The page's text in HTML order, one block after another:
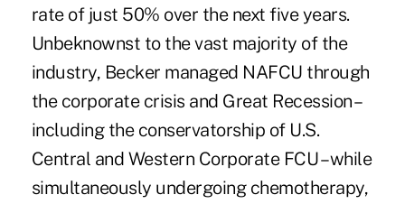
rate of just 50% over the next five years.
Unbeknownst to the vast majority of the
industry, Becker managed NAFCU through
the corporate crisis and Great Recession –
including the conservatorship of U.S.
Central and Western Corporate FCU – while
simultaneously undergoing chemotherapy,